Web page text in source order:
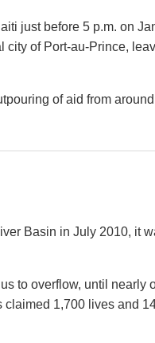
just before 5 p.m. on
city of Port-au-Prince,
of aid from
Basin in July 2010, it
to overflow, until nearly
claimed 1,700 lives and